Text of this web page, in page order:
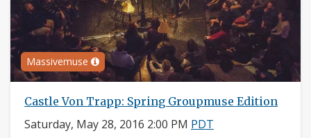
Massivemuse
Castle Von Trapp: Spring Groupmuse Edition
Saturday, May 28, 2016 2:00 PM PDT